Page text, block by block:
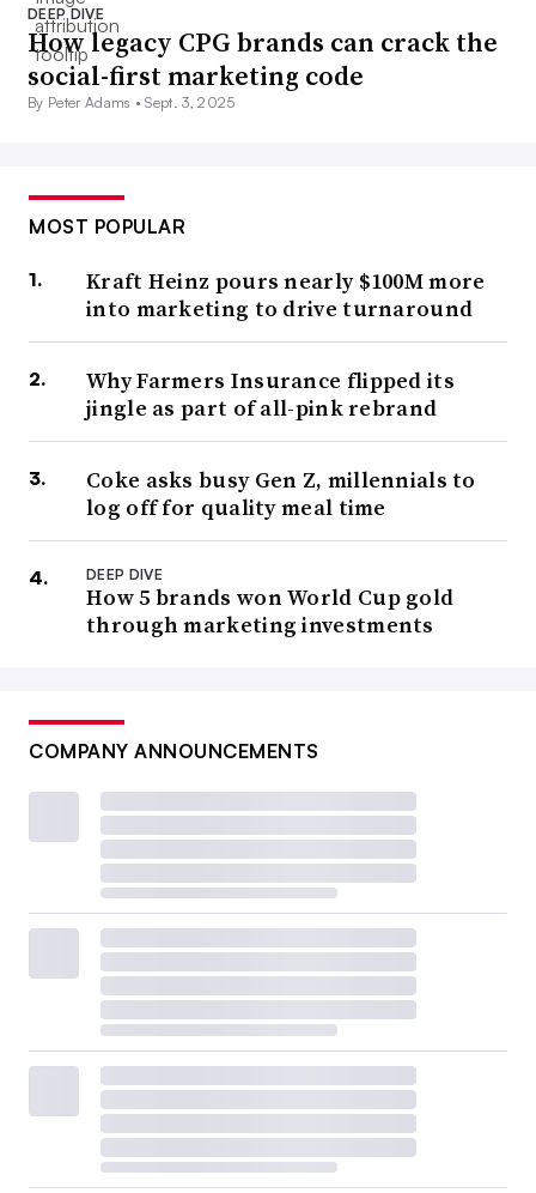
DEEP DIVE
How legacy CPG brands can crack the
social-first marketing code
By Peter Adams •Sept. 3, 2025
MOST POPULAR
Kraft Heinz pours nearly $100M more
into marketing to drive turnaround
Why Farmers Insurance flipped its
jingle as part of all-pink rebrand
Coke asks busy Gen Z, millennials to
log off for quality meal time
DEEP DIVE
How 5 brands won World Cup gold
through marketing investments
COMPANY ANNOUNCEMENTS